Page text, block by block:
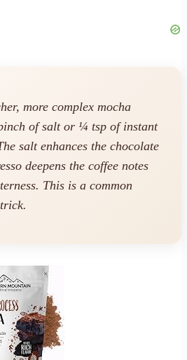
more complex mocha
of salt or ¼ tsp of instant
salt enhances the chocolate
deepens the coffee notes
This is a common